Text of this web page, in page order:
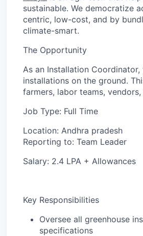
sustainable. We democratize
centric, low-cost, and by
climate-smart.
The Opportunity
As an Installation
installations on the ground.
farmers, labor teams,
Job Type: Full Time
Location: Andhra pradesh
Reporting to: Team Leader
Salary: 2.4 LPA + Allowances
Key Responsibilities
Oversee all greenhouse
specifications